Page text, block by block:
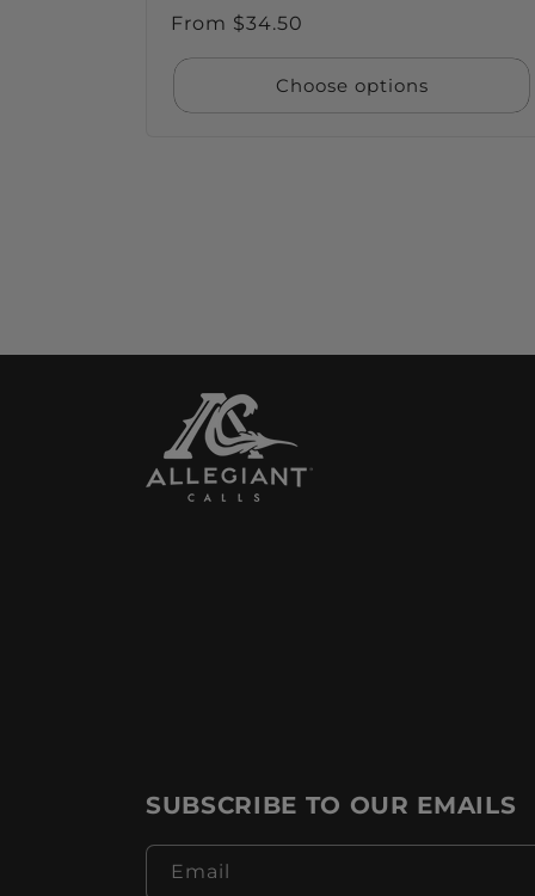
Regular
price
From $34.50
Choose options
SUBSCRIBE TO OUR EMAILS
Email